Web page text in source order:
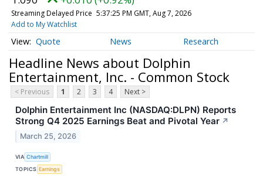
Streaming Delayed Price 5:37:25 PM GMT, Aug 7, 2026
Add to My Watchlist
Quote News Research
Headline News about Dolphin
Entertainment, Inc. - Common Stock
< Previous 1 2 3 4 Next >
Dolphin Entertainment Inc (NASDAQ:DLPN) Reports
Strong Q4 2025 Earnings Beat and Pivotal Year ↗
March 25, 2026
VIA Chartmill
TOPICS Earnings